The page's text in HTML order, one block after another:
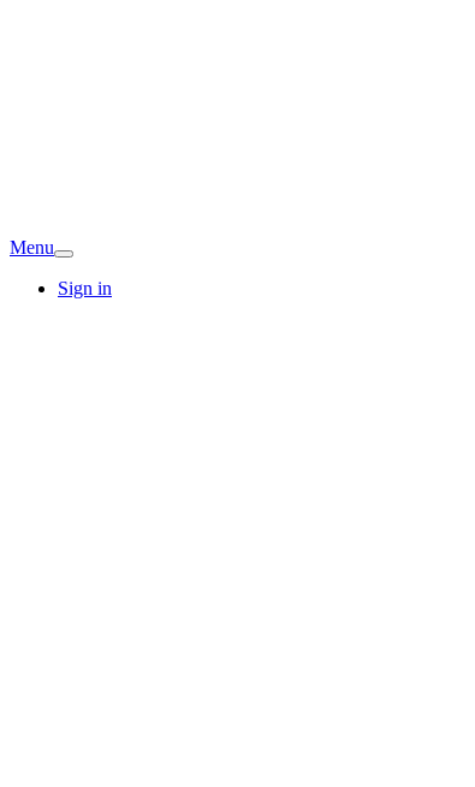
Menu
Sign in